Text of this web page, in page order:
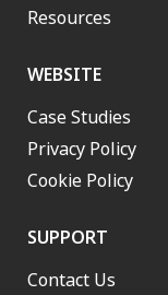
Resources
WEBSITE
Case Studies
Privacy Policy
Cookie Policy
SUPPORT
Contact Us